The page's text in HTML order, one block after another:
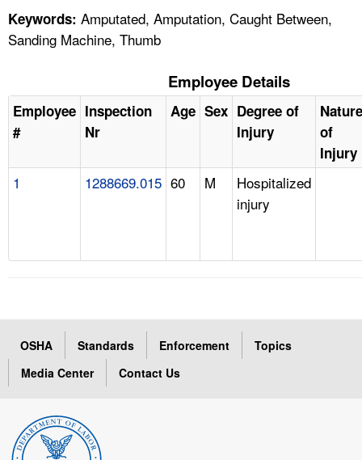
Keywords: Amputated, Amputation, Caught Between,
Sanding Machine, Thumb
Employee Details
Employee
#
Inspection
Nr
Age Sex Degree of
Injury
Nature
of
Injury
1 1288669.015 60 M
Hospitalized
injury
OSHA Standards Enforcement
Topics
Media Center
Contact Us